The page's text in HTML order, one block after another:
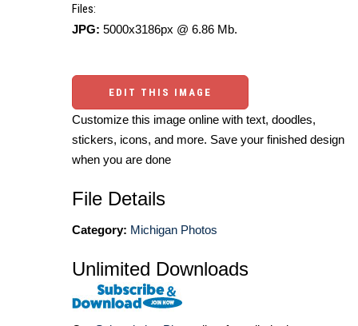
Files:
JPG: 5000x3186px @ 6.86 Mb.
EDIT THIS IMAGE
Customize this image online with text, doodles,
stickers, icons, and more. Save your finished design
when you are done
File Details
Category: Michigan Photos
Unlimited Downloads